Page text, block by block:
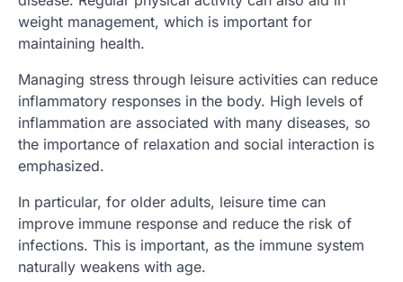
weight management, which is important for
maintaining health.
Managing stress through leisure activities can reduce
inflammatory responses in the body. High levels of
inflammation are associated with many diseases, so
the importance of relaxation and social interaction is
emphasized.
In particular, for older adults, leisure time can
improve immune response and reduce the risk of
infections. This is important, as the immune system
naturally weakens with age.